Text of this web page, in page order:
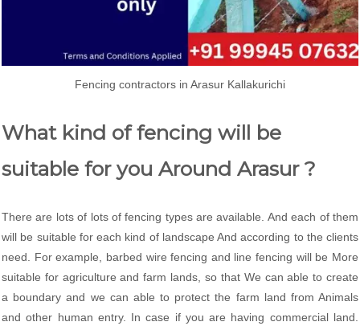
Fencing contractors in Arasur Kallakurichi
What kind of fencing will be
suitable for you Around Arasur ?
There are lots of lots of fencing types are available. And each of them
will be suitable for each kind of landscape And according to the clients
need. For example, barbed wire fencing and line fencing will be More
suitable for agriculture and farm lands, so that We can able to create
a boundary and we can able to protect the farm land from Animals
and other human entry. In case if you are having commercial land.